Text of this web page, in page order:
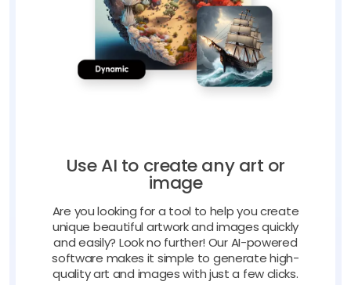
Use AI to create any art or
image
Are you looking for a tool to help you create
unique beautiful artwork and images quickly
and easily? Look no further! Our AI-powered
software makes it simple to generate high-
quality art and images with just a few clicks.